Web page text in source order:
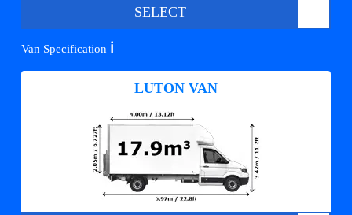
SELECT
Van Specification ℹ️
LUTON VAN